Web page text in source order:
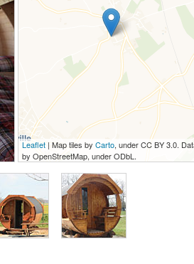
Leaflet | Map tiles by Carto, under CC BY 3.0.
by OpenStreetMap, under ODbL.